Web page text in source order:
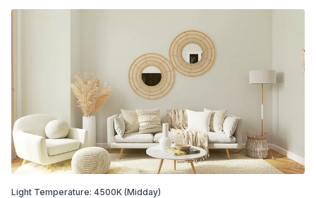
Light Temperature: 4500K (Midday)